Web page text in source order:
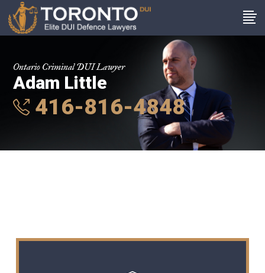
Ontario Criminal DUI Lawyer
Adam Little
416-816-4848